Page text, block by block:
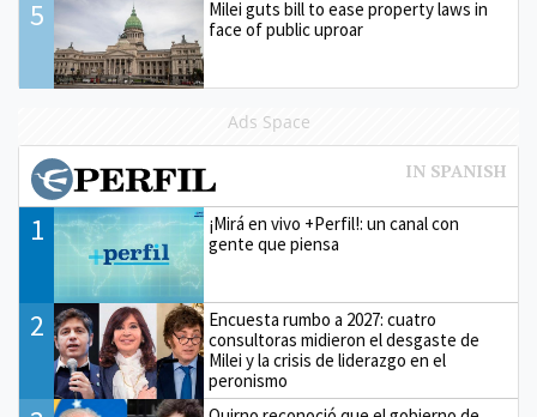
5
Milei guts bill to ease property laws in
face of public uproar
Ads Space
1
¡Mirá en vivo +Perfil!: un canal con
gente que piensa
2
Encuesta rumbo a 2027: cuatro
consultoras midieron el desgaste de
Milei y la crisis de liderazgo en el
peronismo